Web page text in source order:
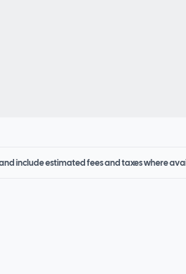
and include estimated fees and taxes where